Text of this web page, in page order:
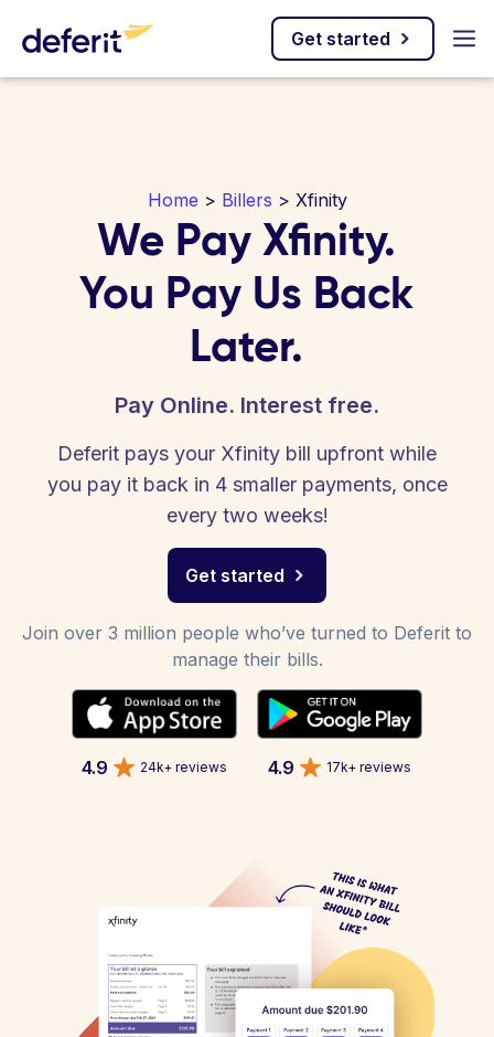
Get started
Home > Billers > Xfinity
We Pay Xfinity.
You Pay Us Back
Later.
Pay Online. Interest free.
Deferit pays your Xfinity bill upfront while
you pay it back in 4 smaller payments, once
every two weeks!
Get started
Join over 3 million people who’ve turned to Deferit to
manage their bills.
4.9 24k+ reviews 4.9 17k+ reviews